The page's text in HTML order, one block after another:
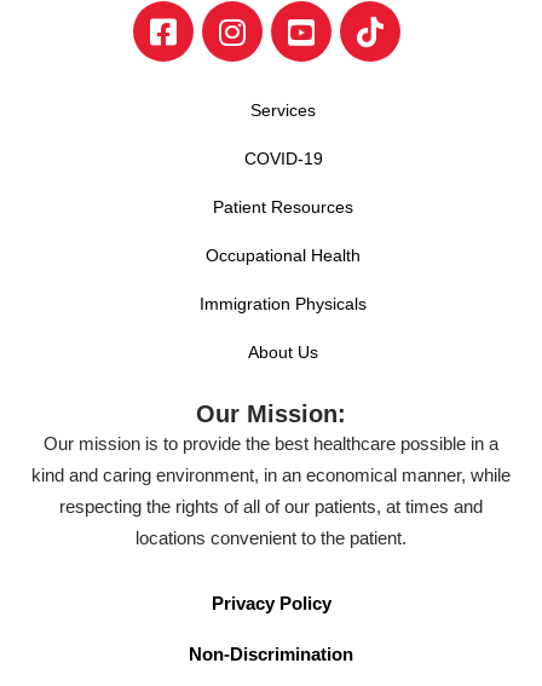
Services
COVID-19
Patient Resources
Occupational Health
Immigration Physicals
About Us
Our Mission:
Our mission is to provide the best healthcare possible in a
kind and caring environment, in an economical manner, while
respecting the rights of all of our patients, at times and
locations convenient to the patient.
Privacy Policy
Non-Discrimination